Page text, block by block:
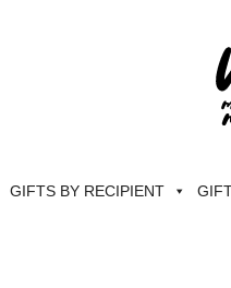
GIFTS BY RECIPIENT